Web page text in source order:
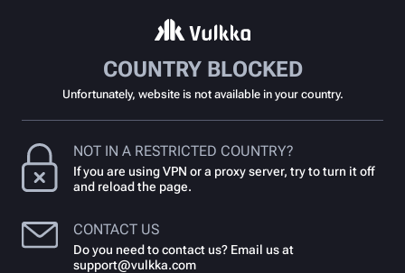
COUNTRY BLOCKED
Unfortunately, website is not available in your country.
NOT IN A RESTRICTED COUNTRY?
If you are using VPN or a proxy server, try to turn it off
and reload the page.
CONTACT US
Do you need to contact us? Email us at
support@vulkka.com